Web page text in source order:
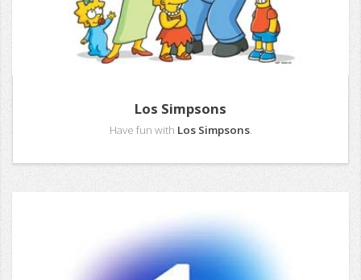
Los Simpsons
Have fun with Los Simpsons.